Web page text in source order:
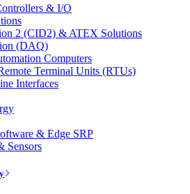
& I/O
2 (CID2) & ATEX Solutions
(DAQ)
Computers
Terminal Units (RTUs)
Interfaces
& Edge SRP
Sensors